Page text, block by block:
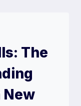
The
New